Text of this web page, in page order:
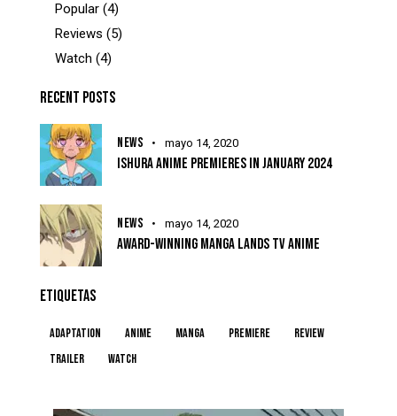
Popular (4)
Reviews (5)
Watch (4)
RECENT POSTS
NEWS mayo 14, 2020
ISHURA ANIME PREMIERES IN JANUARY 2024
NEWS mayo 14, 2020
AWARD-WINNING MANGA LANDS TV ANIME
ETIQUETAS
Adaptation Anime Manga Premiere
Review
Trailer
Watch